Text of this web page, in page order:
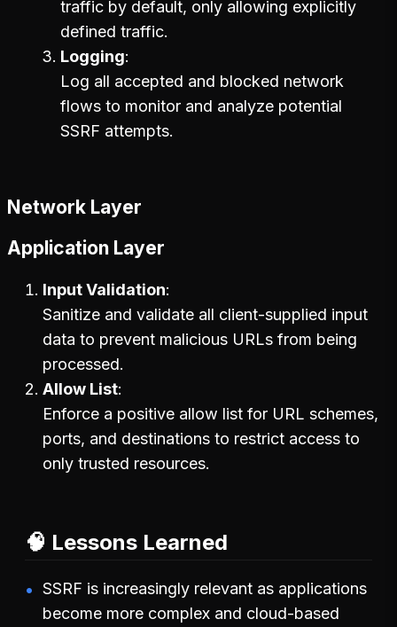
traffic by default, only allowing explicitly
defined traffic.
Logging
Log all accepted and blocked network
flows to monitor and analyze potential
SSRF attempts.
Network Layer
Application Layer
Input Validation
Sanitize and validate all client-supplied input
data to prevent malicious URLs from being
processed.
Allow List
Enforce a positive allow list for URL schemes,
ports, and destinations to restrict access to
only trusted resources.
🧠 Lessons Learned
SSRF is increasingly relevant as applications
become more complex and cloud-based